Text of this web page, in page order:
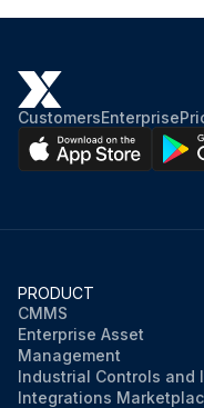
Run this
CustomersEnterprise
PRODUCT
CMMS
Enterprise Asset
Management
Industrial Controls and
Integrations